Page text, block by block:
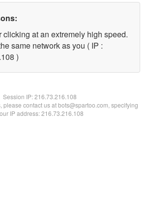
clicking at an extremely high speed.
same network as you ( IP :
)
Session IP:216.73.216.108
please contact us at bots@spartoo.com, specifying
IP address: 216.73.216.108